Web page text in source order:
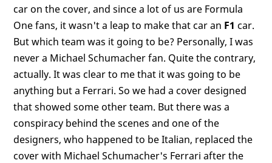
car on the cover, and since a lot of us are Formula
One fans, it wasn't a leap to make that car an F1 car.
But which team was it going to be? Personally, I was
never a Michael Schumacher fan. Quite the contrary,
actually. It was clear to me that it was going to be
anything but a Ferrari. So we had a cover designed
that showed some other team. But there was a
conspiracy behind the scenes and one of the
designers, who happened to be Italian, replaced the
cover with Michael Schumacher's Ferrari after the